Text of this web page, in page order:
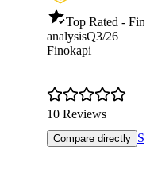
Top Rated -
analysisQ3/26
Finokapi
10 Reviews
Compare directly